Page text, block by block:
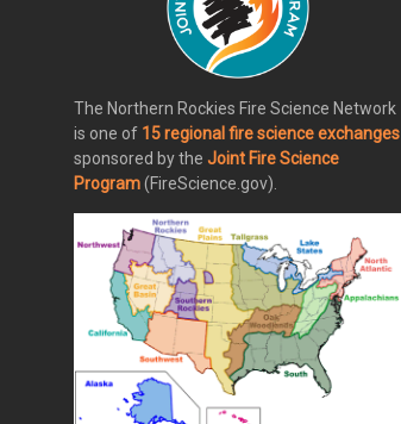
The Northern Rockies Fire Science Network
is one of 15 regional fire science exchanges
sponsored by theJoint Fire Science
Program(FireScience.gov).